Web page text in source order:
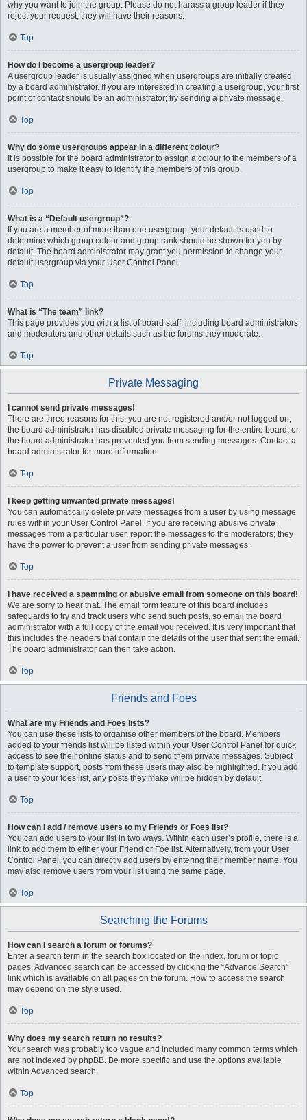
why you want to join the group. Please do not harass a group leader if they
reject your request; they will have their reasons.
Top
How do I become a usergroup leader?
A usergroup leader is usually assigned when usergroups are initially created
by a board administrator. If you are interested in creating a usergroup, your first
point of contact should be an administrator; try sending a private message.
Top
Why do some usergroups appear in a different colour?
It is possible for the board administrator to assign a colour to the members of a
usergroup to make it easy to identify the members of this group.
Top
What is a “Default usergroup”?
If you are a member of more than one usergroup, your default is used to
determine which group colour and group rank should be shown for you by
default. The board administrator may grant you permission to change your
default usergroup via your User Control Panel.
Top
What is “The team” link?
This page provides you with a list of board staff, including board administrators
and moderators and other details such as the forums they moderate.
Top
Private Messaging
I cannot send private messages!
There are three reasons for this; you are not registered and/or not logged on,
the board administrator has disabled private messaging for the entire board, or
the board administrator has prevented you from sending messages. Contact a
board administrator for more information.
Top
I keep getting unwanted private messages!
You can automatically delete private messages from a user by using message
rules within your User Control Panel. If you are receiving abusive private
messages from a particular user, report the messages to the moderators; they
have the power to prevent a user from sending private messages.
Top
I have received a spamming or abusive email from someone on this board!
We are sorry to hear that. The email form feature of this board includes
safeguards to try and track users who send such posts, so email the board
administrator with a full copy of the email you received. It is very important that
this includes the headers that contain the details of the user that sent the email.
The board administrator can then take action.
Top
Friends and Foes
What are my Friends and Foes lists?
You can use these lists to organise other members of the board. Members
added to your friends list will be listed within your User Control Panel for quick
access to see their online status and to send them private messages. Subject
to template support, posts from these users may also be highlighted. If you add
a user to your foes list, any posts they make will be hidden by default.
Top
How can I add / remove users to my Friends or Foes list?
You can add users to your list in two ways. Within each user’s profile, there is a
link to add them to either your Friend or Foe list. Alternatively, from your User
Control Panel, you can directly add users by entering their member name. You
may also remove users from your list using the same page.
Top
Searching the Forums
How can I search a forum or forums?
Enter a search term in the search box located on the index, forum or topic
pages. Advanced search can be accessed by clicking the “Advance Search”
link which is available on all pages on the forum. How to access the search
may depend on the style used.
Top
Why does my search return no results?
Your search was probably too vague and included many common terms which
are not indexed by phpBB. Be more specific and use the options available
within Advanced search.
Top